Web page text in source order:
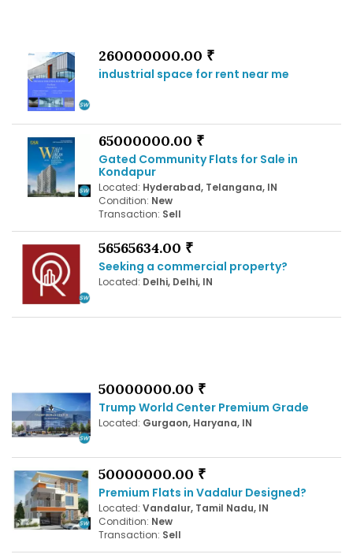
260000000.00 ₹
industrial space for rent near me
65000000.00 ₹
Gated Community Flats for Sale in
Kondapur
Located: Hyderabad, Telangana, IN
Condition: New
Transaction: Sell
56565634.00 ₹
Seeking a commercial property?
Located: Delhi, Delhi, IN
50000000.00 ₹
Trump World Center Premium Grade
Located: Gurgaon, Haryana, IN
50000000.00 ₹
Premium Flats in Vadalur Designed?
Located: Vandalur, Tamil Nadu, IN
Condition: New
Transaction: Sell